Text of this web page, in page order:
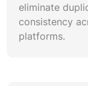
eliminate
consistency
platforms.